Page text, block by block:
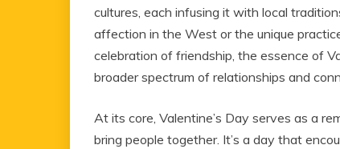
cultures, each infusing it with local
affection in the West or the unique
celebration of friendship, the essence of
broader spectrum of relationships and
At its core, Valentine’s Day serves as a
bring people together. It’s a day that